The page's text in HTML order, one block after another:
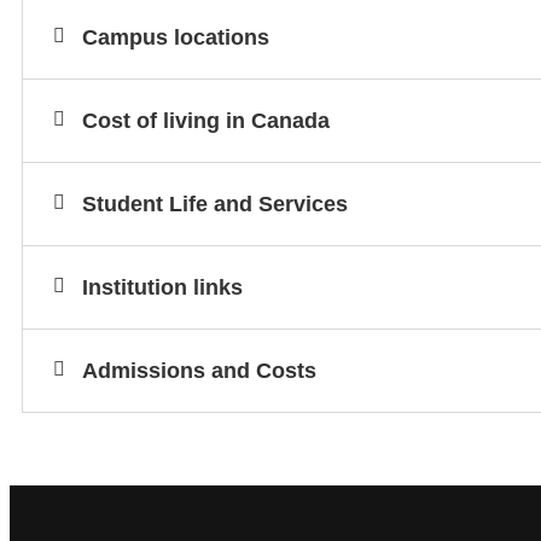
Campus locations
Cost of living in Canada
Student Life and Services
Institution links
Admissions and Costs